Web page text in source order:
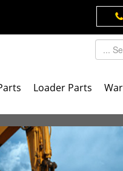
Loader Parts